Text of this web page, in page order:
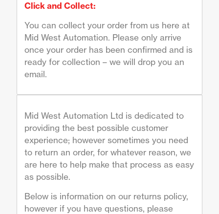
Click and Collect:
You can collect your order from us here at
Mid West Automation. Please only arrive
once your order has been confirmed and is
ready for collection – we will drop you an
email.
Mid West Automation Ltd is dedicated to
providing the best possible customer
experience; however sometimes you need
to return an order, for whatever reason, we
are here to help make that process as easy
as possible.
Below is information on our returns policy,
however if you have questions, please